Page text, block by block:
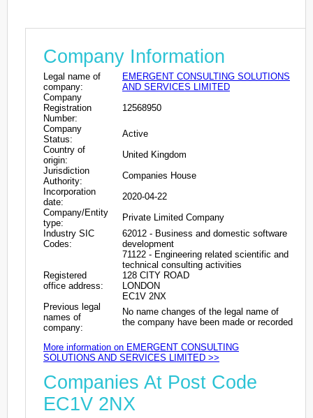
Company Information
Legal name of
company:
EMERGENT CONSULTING SOLUTIONS
AND SERVICES LIMITED
Company
Registration
Number:
12568950
Company
Status:
Active
Country of
origin:
United Kingdom
Jurisdiction
Authority:
Companies House
Incorporation
date:
2020-04-22
Company/Entity
type:
Private Limited Company
Industry SIC
Codes:
62012 - Business and domestic software
development
71122 - Engineering related scientific and
technical consulting activities
Registered
office address:
128 CITY ROAD
LONDON
EC1V 2NX
Previous legal
names of
company:
No name changes of the legal name of
the company have been made or recorded
More information on EMERGENT CONSULTING
SOLUTIONS AND SERVICES LIMITED >>
Companies At Post Code
EC1V 2NX